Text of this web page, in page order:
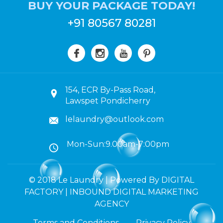
BUY YOUR PACKAGE TODAY!
+91 80567 80281
154, ECR By-Pass Road,
Lawspet Pondicherry
lelaundry@outlook.com
Mon-Sun:9.00am-7:00pm
© 2018 Le Laundry | Powered By DIGITAL
FACTORY | INBOUND DIGITAL MARKETING
AGENCY